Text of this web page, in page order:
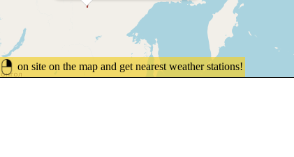
on site on the map and get nearest weather stations!